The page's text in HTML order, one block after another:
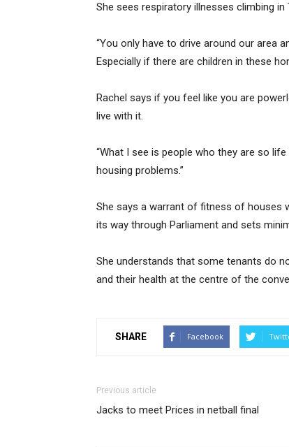
She sees respiratory illnesses climbing
“You only have to drive around our area
Especially if there are children in these
Rachel says if you feel like you are
live with it.
“What I see is people who they are so
housing problems.”
She says a warrant of fitness of houses
its way through Parliament and sets
She understands that some tenants do
and their health at the centre of the
SHARE Facebook
Previous article
Jacks to meet Prices in netball final